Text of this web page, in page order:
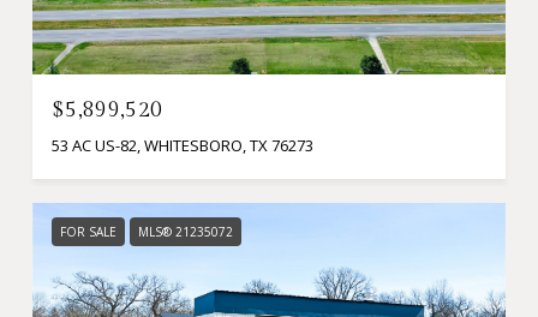
$5,899,520
53 AC US-82, WHITESBORO, TX 76273
FOR SALE MLS® 21235072